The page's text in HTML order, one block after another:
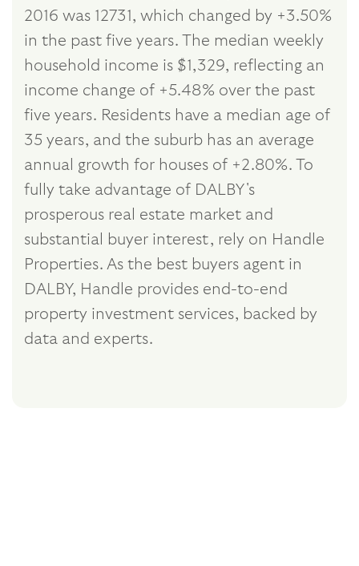
2016 was 12731, which changed by +3.50%
in the past five years. The median weekly
household income is $1,329, reflecting an
income change of +5.48% over the past
five years. Residents have a median age of
35 years, and the suburb has an average
annual growth for houses of +2.80%. To
fully take advantage of DALBY's
prosperous real estate market and
substantial buyer interest, rely on Handle
Properties. As the best buyers agent in
DALBY, Handle provides end-to-end
property investment services, backed by
data and experts.